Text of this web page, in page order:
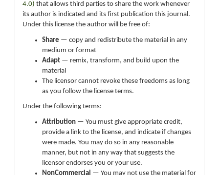
4.0) that allows third parties to share the work whenever
its author is indicated and its first publication this journal.
Under this license the author will be free of:
Share — copy and redistribute the material in any
medium or format
Adapt — remix, transform, and build upon the
material
The licensor cannot revoke these freedoms as long
as you follow the license terms.
Under the following terms:
Attribution — You must give appropriate credit,
provide a link to the license, and indicate if changes
were made. You may do so in any reasonable
manner, but not in any way that suggests the
licensor endorses you or your use.
NonCommercial — You may not use the material for